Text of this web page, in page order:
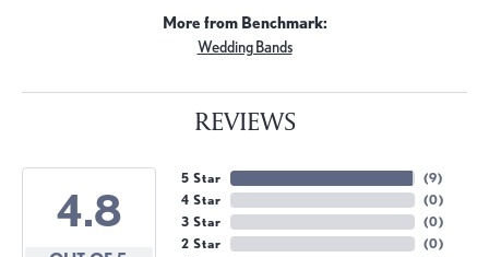
More from Benchmark:
Wedding Bands
REVIEWS
4.8
5 Star
4 Star
3 Star
2 Star
(9)
(0)
(0)
(0)